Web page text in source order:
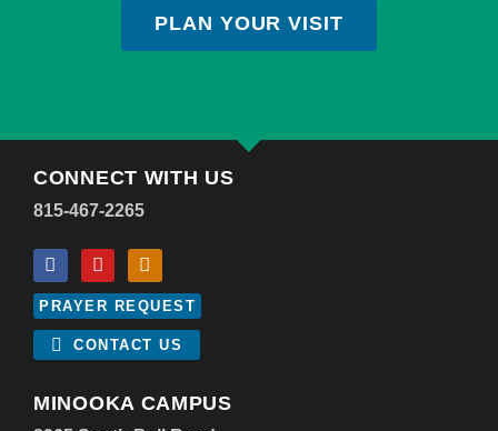
PLAN YOUR VISIT
CONNECT WITH US
815-467-2265
PRAYER REQUEST
CONTACT US
MINOOKA CAMPUS